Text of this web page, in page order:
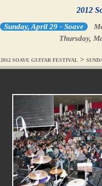
2012
Sunday, April 29 - Soave
Thursday,
2012 SOAVE GUITAR FESTIVAL>